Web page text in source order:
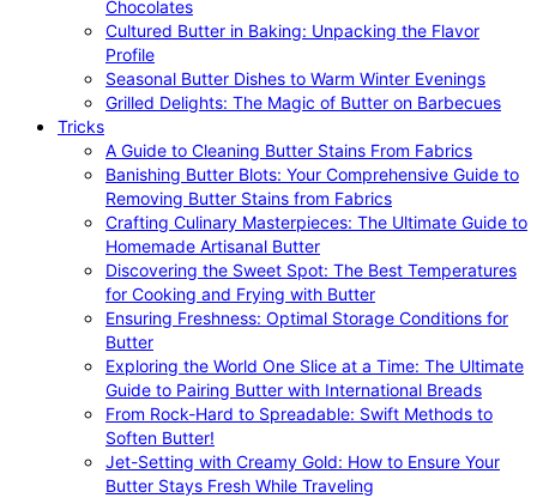
Chocolates
Cultured Butter in Baking: Unpacking the Flavor
Profile
Seasonal Butter Dishes to Warm Winter Evenings
Grilled Delights: The Magic of Butter on Barbecues
Tricks
A Guide to Cleaning Butter Stains From Fabrics
Banishing Butter Blots: Your Comprehensive Guide to
Removing Butter Stains from Fabrics
Crafting Culinary Masterpieces: The Ultimate Guide to
Homemade Artisanal Butter
Discovering the Sweet Spot: The Best Temperatures
for Cooking and Frying with Butter
Ensuring Freshness: Optimal Storage Conditions for
Butter
Exploring the World One Slice at a Time: The Ultimate
Guide to Pairing Butter with International Breads
From Rock-Hard to Spreadable: Swift Methods to
Soften Butter!
Jet-Setting with Creamy Gold: How to Ensure Your
Butter Stays Fresh While Traveling